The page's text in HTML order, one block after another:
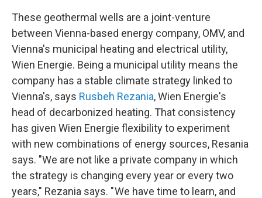
These geothermal wells are a joint-venture
between Vienna-based energy company, OMV, and
Vienna's municipal heating and electrical utility,
Wien Energie. Being a municipal utility means the
company has a stable climate strategy linked to
Vienna's, says Rusbeh Rezania, Wien Energie's
head of decarbonized heating. That consistency
has given Wien Energie flexibility to experiment
with new combinations of energy sources, Resania
says. "We are not like a private company in which
the strategy is changing every year or every two
years," Rezania says. " We have time to learn, and